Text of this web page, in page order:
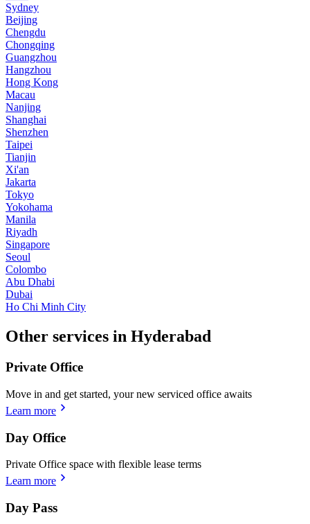
Sydney
Beijing
Chengdu
Chongqing
Guangzhou
Hangzhou
Hong Kong
Macau
Nanjing
Shanghai
Shenzhen
Taipei
Tianjin
Xi'an
Jakarta
Tokyo
Yokohama
Manila
Riyadh
Singapore
Seoul
Colombo
Abu Dhabi
Dubai
Ho Chi Minh City
Other services in Hyderabad
Private Office
Move in and get started, your new serviced office awaits
Learn more
Day Office
Private Office space with flexible lease terms
Learn more
Day Pass